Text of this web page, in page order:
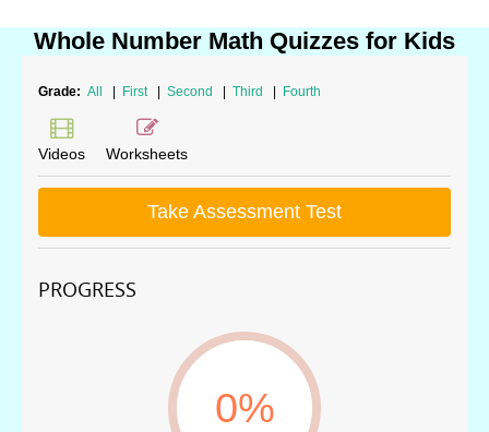
Whole Number Math Quizzes for Kids
Grade: All First Second Third Fourth
Videos Worksheets
Take Assessment Test
PROGRESS
0%